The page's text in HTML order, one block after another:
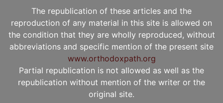
The republication of these articles and the
reproduction of any material in this site is allowed on
the condition that they are wholly reproduced, without
abbreviations and specific mention of the present site
www.orthodoxpath.org
Partial republication is not allowed as well as the
republication without mention of the writer or the
original site.